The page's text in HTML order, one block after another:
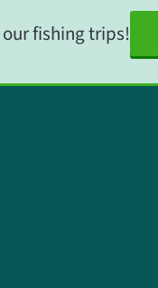
fishing trips!